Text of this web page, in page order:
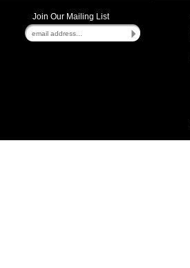
Join Our Mailing List